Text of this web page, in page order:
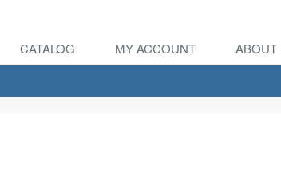
CATALOG MY ACCOUNT ABOUT